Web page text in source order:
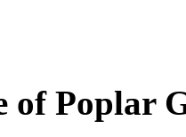
of Poplar